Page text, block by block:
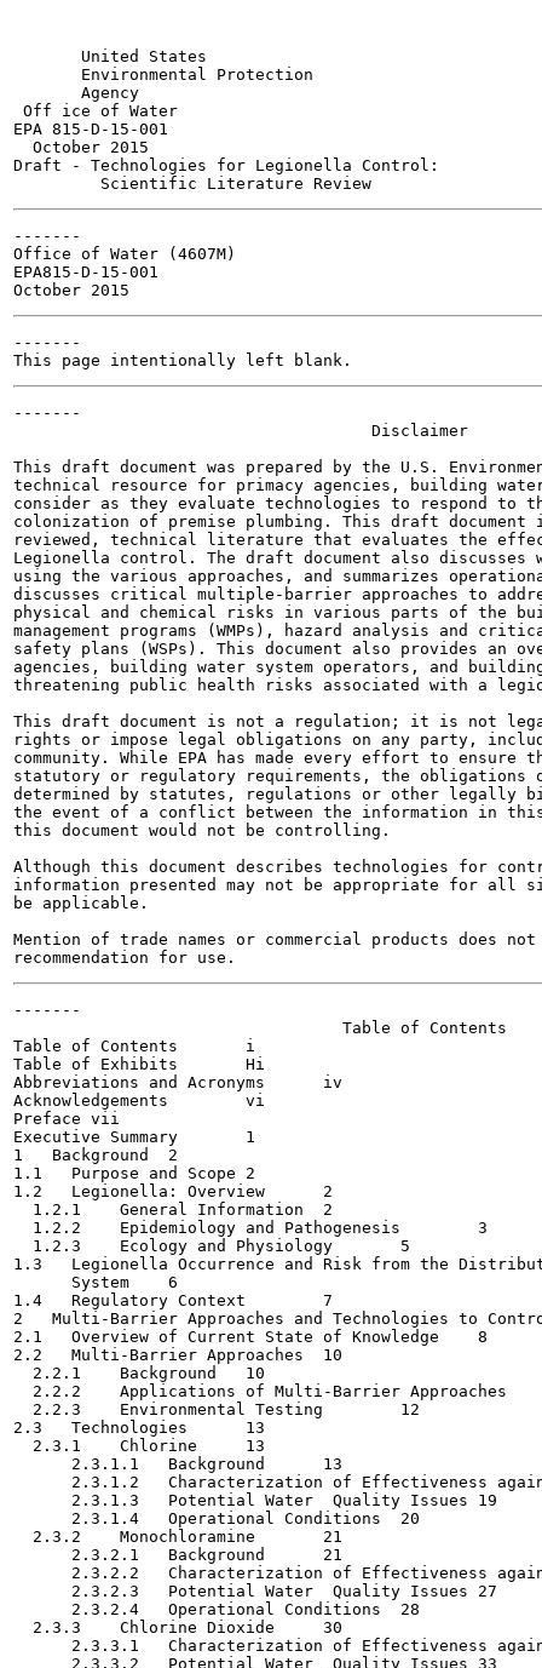
       United States
       Environmental Protection
       Agency
Off ice of Water
EPA 815-D-15-001
  October 2015
Draft - Technologies for Legionella Control:
-------
Office of Water (4607M)
EPA815-D-15-001
-------
-------
                                     Disclaimer
This draft document was prepared by the U.S.
technical resource for primacy agencies, building
consider as they evaluate technologies to respond to
colonization of premise plumbing. This draft
reviewed, technical literature that evaluates the
Legionella control. The draft document also
using the various approaches, and summarizes
discusses critical multiple-barrier approaches to
physical and chemical risks in various parts of the
management programs (WMPs), hazard analysis and
safety plans (WSPs). This document also provides an
agencies, building water system operators, and
threatening public health risks associated with a
This draft document is not a regulation; it is not
rights or impose legal obligations on any party,
community. While EPA has made every effort to ensure
statutory or regulatory requirements, the obligations
determined by statutes, regulations or other legally
the event of a conflict between the information in
this document would not be controlling.
Although this document describes technologies for
information presented may not be appropriate for all
be applicable.
Mention of trade names or commercial products does
-------
                                  Table of Contents
Table of Contents	i
Table of Exhibits	Hi
Abbreviations and Acronyms	iv
Acknowledgements	vi
Preface	vii
Executive Summary	1
1   Background	2
1.1   Purpose and Scope	2
1.2   Legionella: Overview	2
  1.2.1    General Information	2
  1.2.2    Epidemiology and Pathogenesis	3
  1.2.3    Ecology and Physiology	5
1.3   Legionella Occurrence and Risk from the
      System	6
1.4   Regulatory Context	7
2   Multi-Barrier Approaches and Technologies to
2.1   Overview of Current State of Knowledge	8
2.2   Multi-Barrier Approaches	10
  2.2.1    Background	10
  2.2.2    Applications of Multi-Barrier Approaches	11
  2.2.3    Environmental Testing	12
2.3   Technologies	13
  2.3.1    Chlorine	13
      2.3.1.1   Background	13
2.3.1.2   Characterization of Effectiveness
      2.3.1.3   Potential Water  Quality Issues	19
      2.3.1.4   Operational Conditions	20
  2.3.2    Monochloramine	21
      2.3.2.1   Background	21
2.3.2.2   Characterization of Effectiveness
      2.3.2.3   Potential Water  Quality Issues	27
      2.3.2.4   Operational Conditions	28
  2.3.3    Chlorine Dioxide	30
2.3.3.1   Characterization of Effectiveness
      2.3.3.2   Potential Water  Quality Issues	33